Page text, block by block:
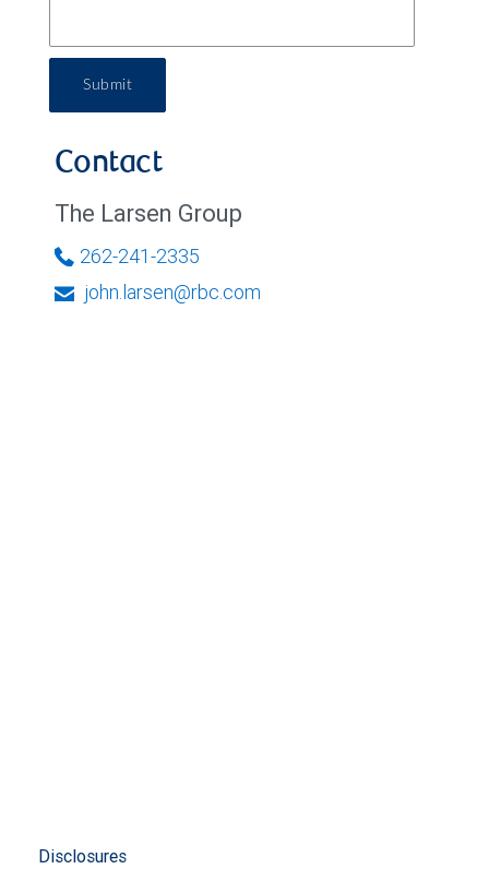
Submit
Contact
The Larsen Group
262-241-2335
john.larsen@rbc.com
Disclosures